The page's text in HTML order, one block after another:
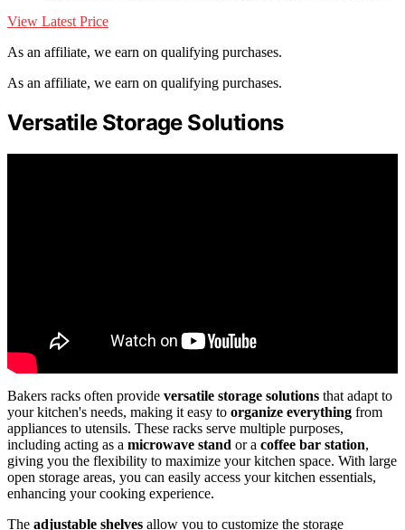
View Latest Price
As an affiliate, we earn on qualifying purchases.
As an affiliate, we earn on qualifying purchases.
Versatile Storage Solutions
Bakers racks often provide versatile storage solutions that adapt to
your kitchen's needs, making it easy to organize everything from
appliances to utensils. These racks serve multiple purposes,
including acting as a microwave stand or a coffee bar station,
giving you the flexibility to maximize your kitchen space. With large
open storage areas, you can easily access your kitchen essentials,
enhancing your cooking experience.
The adjustable shelves allow you to customize the storage